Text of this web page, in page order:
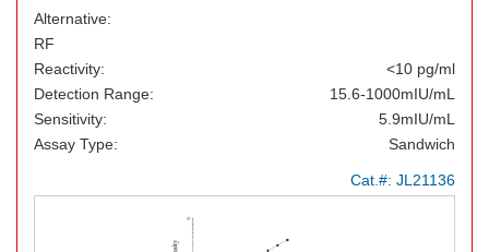
Alternative:
RF
Reactivity:
<10 pg/ml
Detection Range:
15.6-1000mIU/mL
Sensitivity:
5.9mIU/mL
Assay Type:
Sandwich
Cat.#: JL21136